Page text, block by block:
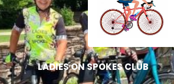
LADIES ON SPOKES CLUB